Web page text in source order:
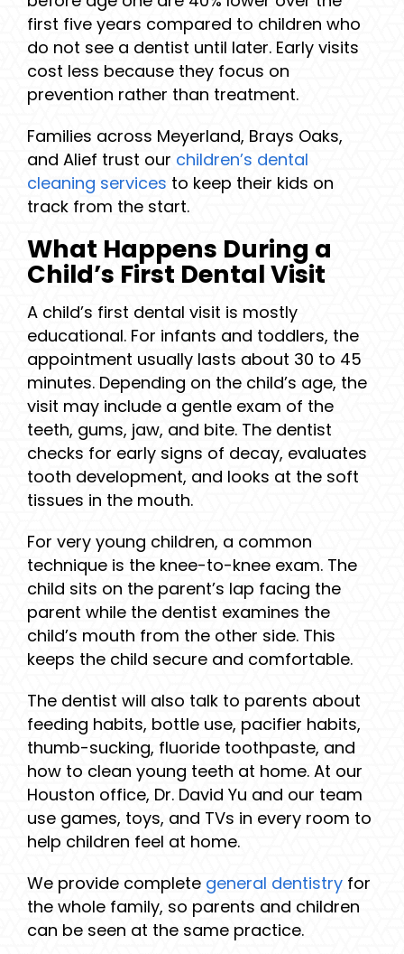
first five years compared to children who
do not see a dentist until later. Early visits
cost less because they focus on
prevention rather than treatment.
Families across Meyerland, Brays Oaks,
and Alief trust our children’s dental
cleaning services to keep their kids on
track from the start.
What Happens During a
Child’s First Dental Visit
A child’s first dental visit is mostly
educational. For infants and toddlers, the
appointment usually lasts about 30 to 45
minutes. Depending on the child’s age, the
visit may include a gentle exam of the
teeth, gums, jaw, and bite. The dentist
checks for early signs of decay, evaluates
tooth development, and looks at the soft
tissues in the mouth.
For very young children, a common
technique is the knee-to-knee exam. The
child sits on the parent’s lap facing the
parent while the dentist examines the
child’s mouth from the other side. This
keeps the child secure and comfortable.
The dentist will also talk to parents about
feeding habits, bottle use, pacifier habits,
thumb-sucking, fluoride toothpaste, and
how to clean young teeth at home. At our
Houston office, Dr. David Yu and our team
use games, toys, and TVs in every room to
help children feel at home.
We provide complete general dentistry for
the whole family, so parents and children
can be seen at the same practice.